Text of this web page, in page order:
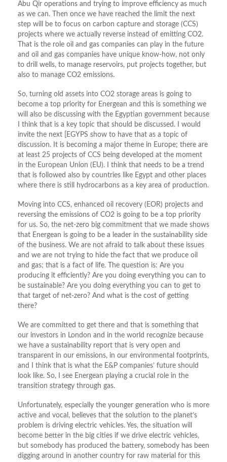
Abu Qir operations and trying to improve efficiency as much
as we can. Then once we have reached the limit the next
step will be to focus on carbon capture and storage (CCS)
projects where we actually reverse instead of emitting CO2.
That is the role oil and gas companies can play in the future
and oil and gas companies have unique know-how, not only
to drill wells, to manage reservoirs, put projects together, but
also to manage CO2 emissions.
So, turning old assets into CO2 storage areas is going to
become a top priority for Energean and this is something we
will also be discussing with the Egyptian government because
I think that is a key topic that should be discussed. I would
invite the next [EGYPS show to have that as a topic of
discussion. It is becoming a major theme in Europe; there are
at least 25 projects of CCS being developed at the moment
in the European Union (EU). I think that needs to be a trend
that is followed also by countries like Egypt and other places
where there is still hydrocarbons as a key area of production.
Moving into CCS, enhanced oil recovery (EOR) projects and
reversing the emissions of CO2 is going to be a top priority
for us. So, the net-zero big commitment that we made shows
that Energean is going to be a leader in the sustainability side
of the business. We are not afraid to talk about these issues
and we are not trying to hide the fact that we produce oil
and gas; that is a fact of life. The question is: Are you
producing it efficiently? Are you doing everything you can to
be sustainable? Are you doing everything you can to get to
that target of net-zero? And what is the cost of getting
there?
We are committed to get there and that is something that
our investors in London and in the world recognize because
we have a sustainability report that is very open and
transparent in our emissions, in our environmental footprints,
and I think that is what the E&P companies’ future should
look like. So, I see Energean playing a crucial role in the
transition strategy through gas.
Unfortunately, especially the younger generation who is more
active and vocal, believes that the solution to the planet’s
problem is driving electric vehicles. Yes, the situation will
become better in the big cities if we drive electric vehicles,
but somebody has produced the battery, somebody has been
digging around in another country for raw material for this